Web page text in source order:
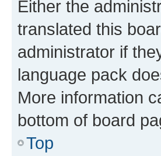
Either the
translated this
administrator if
language pack
More information
bottom of board
Top